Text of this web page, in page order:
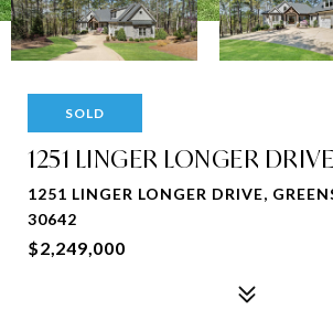
SOLD
1251 LINGER LONGER DRIVE
1251 LINGER LONGER DRIVE,
30642
$2,249,000